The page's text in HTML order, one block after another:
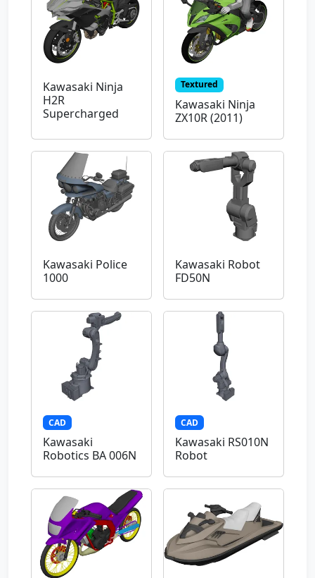
Kawasaki Ninja
H2R
Supercharged
Textured
Kawasaki Ninja
ZX10R (2011)
Kawasaki Police
1000
Kawasaki Robot
FD50N
CAD
Kawasaki
Robotics BA 006N
CAD
Kawasaki RS010N
Robot